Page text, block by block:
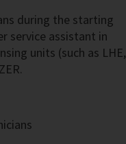
during the starting
service assistant in
units (such as LHE,